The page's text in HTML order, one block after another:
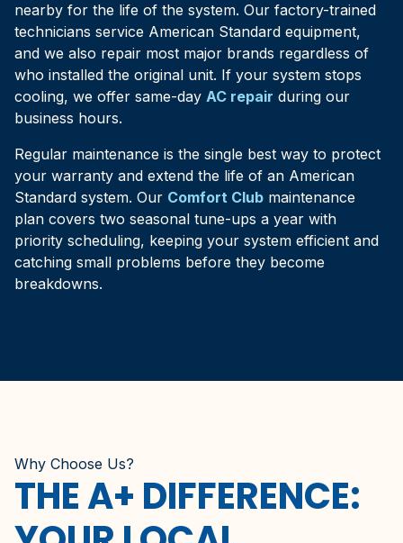
nearby for the life of the system. Our factory-trained
technicians service American Standard equipment,
and we also repair most major brands regardless of
who installed the original unit. If your system stops
cooling, we offer same-day AC repair during our
business hours.
Regular maintenance is the single best way to protect
your warranty and extend the life of an American
Standard system. Our Comfort Club maintenance
plan covers two seasonal tune-ups a year with
priority scheduling, keeping your system efficient and
catching small problems before they become
breakdowns.
Why Choose Us?
THE A+ DIFFERENCE: